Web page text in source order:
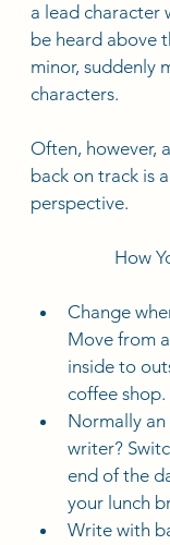
a lead character
be heard above
minor, suddenly
characters.
Often, however,
back on track is
perspective.
How
Change
Move from
inside to
coffee shop.
Normally
writer?
end of the
your lunch
Write with